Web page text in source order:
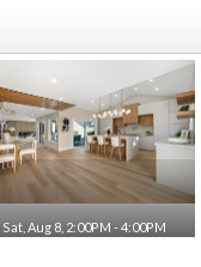
Sat, Aug 8, 2:00PM - 4:00PM